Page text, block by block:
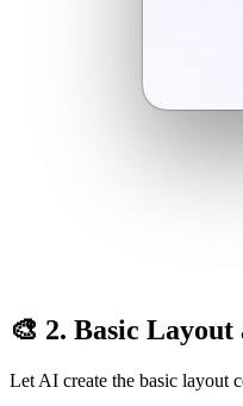
🎨 2. Basic
Let AI create the basic layout